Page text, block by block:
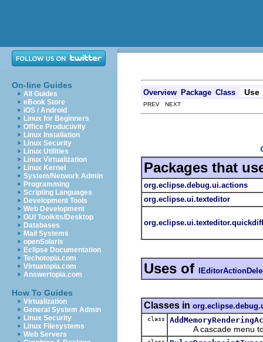
On-line Guides
All Guides
eBook Store
iOS / Android
Linux for Beginners
Office Productivity
Linux Installation
Linux Security
Linux Utilities
Linux Virtualization
Linux Kernel
System/Network Admin
Programming
Scripting Languages
Development Tools
Web Development
GUI Toolkits/Desktop
Databases
Mail Systems
openSolaris
Eclipse Documentation
Techotopia.com
Virtuatopia.com
Answertopia.com
How To Guides
Virtualization
General System Admin
Linux Security
Linux Filesystems
Web Servers
Overview Package Class Use
PREV NEXT
Packages that
org.eclipse.debug.ui.actions
org.eclipse.ui.texteditor
org.eclipse.ui.texteditor.quickdiff
Uses of
Classes in
class
A cascade menu to